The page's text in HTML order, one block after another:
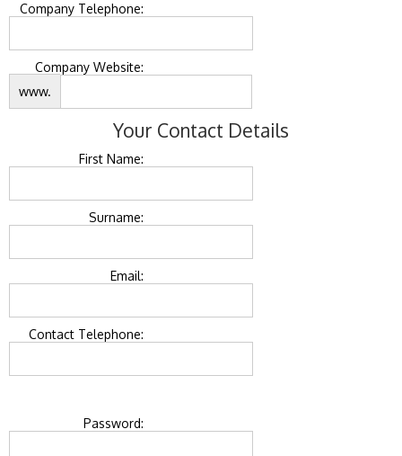
Company Telephone:
Company Website:
www.
Your Contact Details
First Name:
Surname:
Email:
Contact Telephone:
Password: